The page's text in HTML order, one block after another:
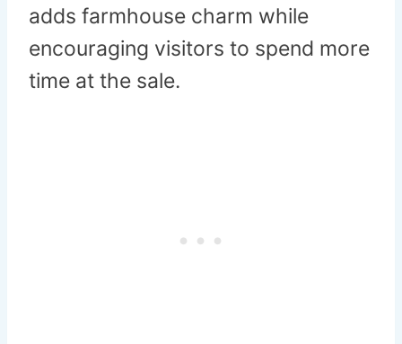
adds farmhouse charm while
encouraging visitors to spend more
time at the sale.